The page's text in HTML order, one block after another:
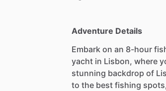
Adventure Details
Embark on an 8-hour
yacht in Lisbon, where
stunning backdrop of
to the best fishing